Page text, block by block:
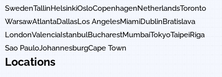
SwedenTallinHelsinkiOsloCopenhagenNetherlandsToronto
WarsawAtlantaDallasLos AngelesMiamiDublinBratislava
LondonValencia IstanbulBucharestMumbaiTokyoTaipeiRiga
Sao PauloJohannesburgCape Town
Locations